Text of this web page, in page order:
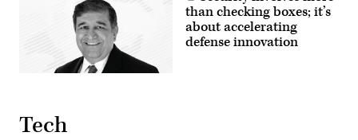
than checking boxes; it’s
about accelerating
defense innovation
Tech